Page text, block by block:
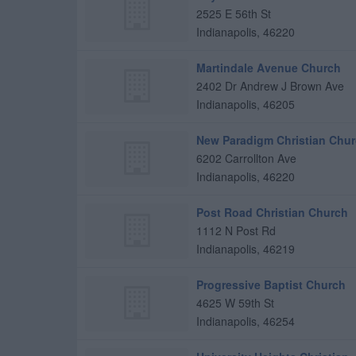
2525 E 56th St
Indianapolis, 46220
Martindale Avenue Church
2402 Dr Andrew J Brown Ave
Indianapolis, 46205
New Paradigm Christian
6202 Carrollton Ave
Indianapolis, 46220
Post Road Christian Church
1112 N Post Rd
Indianapolis, 46219
Progressive Baptist Church
4625 W 59th St
Indianapolis, 46254